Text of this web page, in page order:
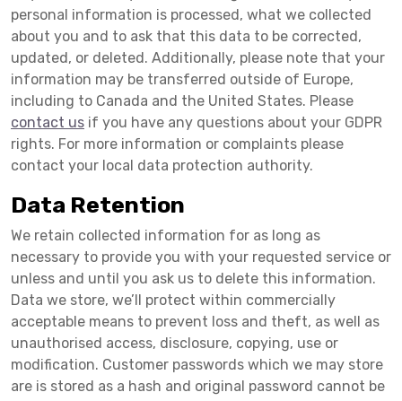
personal information is processed, what we collected
about you and to ask that this data to be corrected,
updated, or deleted. Additionally, please note that your
information may be transferred outside of Europe,
including to Canada and the United States. Please
contact us if you have any questions about your GDPR
rights. For more information or complaints please
contact your local data protection authority.
Data Retention
We retain collected information for as long as
necessary to provide you with your requested service or
unless and until you ask us to delete this information.
Data we store, we’ll protect within commercially
acceptable means to prevent loss and theft, as well as
unauthorised access, disclosure, copying, use or
modification. Customer passwords which we may store
are is stored as a hash and original password cannot be